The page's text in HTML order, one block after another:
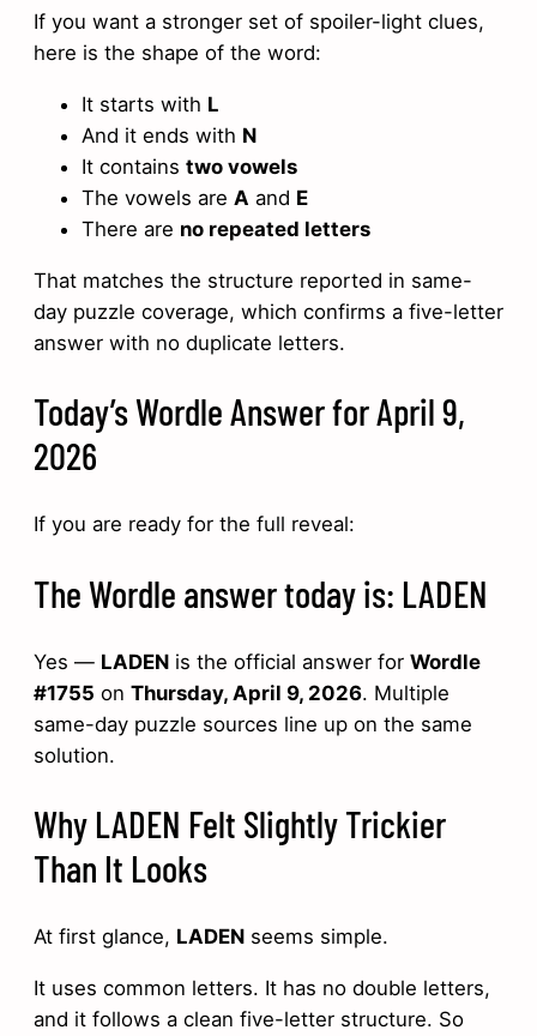
If you want a stronger set of spoiler-light clues,
here is the shape of the word:
It starts with L
And it ends with N
It contains two vowels
The vowels are A and E
There are no repeated letters
That matches the structure reported in same-
day puzzle coverage, which confirms a five-letter
answer with no duplicate letters.
Today’s Wordle Answer for April 9,
2026
If you are ready for the full reveal:
The Wordle answer today is: LADEN
Yes — LADEN is the official answer for Wordle
#1755 on Thursday, April 9, 2026. Multiple
same-day puzzle sources line up on the same
solution.
Why LADEN Felt Slightly Trickier
Than It Looks
At first glance, LADEN seems simple.
It uses common letters. It has no double letters,
and it follows a clean five-letter structure. So